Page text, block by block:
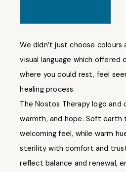
We didn’t just choose colours
visual language which offered
where you could rest, feel
healing process.
The Nostos Therapy logo and
warmth, and hope. Soft earth
welcoming feel, while warm
sterility with comfort and
reflect balance and renewal,